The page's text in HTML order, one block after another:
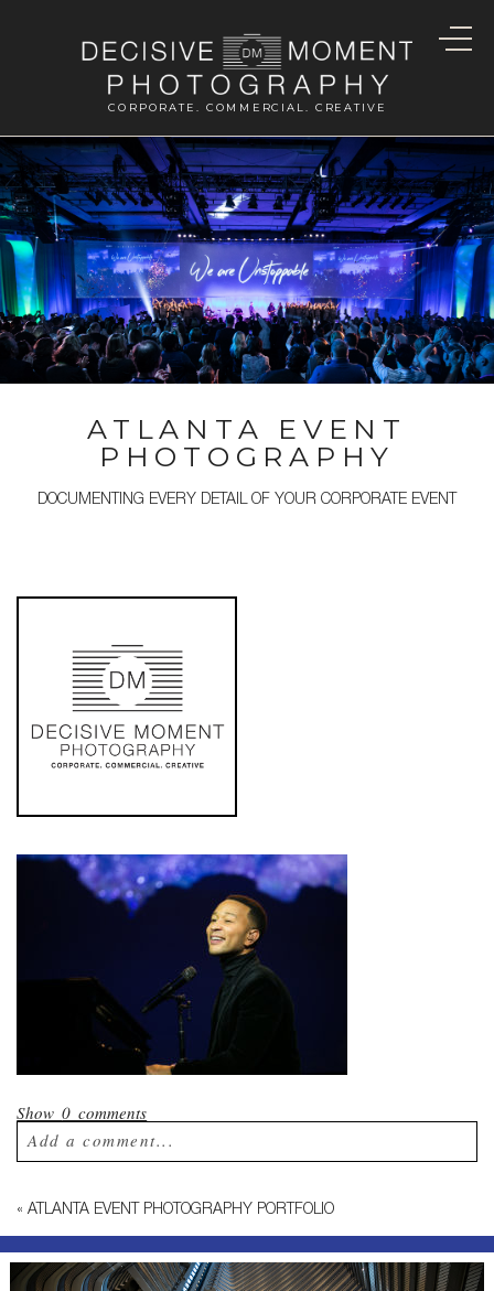
CORPORATE. COMMERCIAL. CREATIVE
ATLANTA EVENT
PHOTOGRAPHY
DOCUMENTING EVERY DETAIL OF YOUR CORPORATE EVENT
Show0 comments
Add a comment...
Required fields are marked *
« ATLANTA EVENT PHOTOGRAPHY PORTFOLIO